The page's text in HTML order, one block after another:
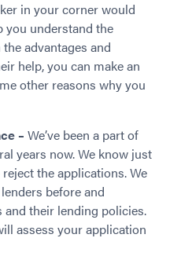
in your corner would
you understand the
advantages and
help, you can make an
other reasons why you
– We’ve been a part of
years now. We know just
the applications. We
before and
their lending policies.
assess your application